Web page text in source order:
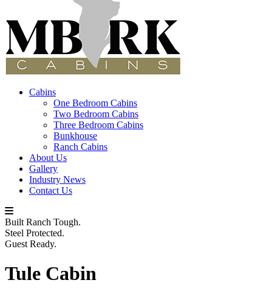
Cabins
One Bedroom Cabins
Two Bedroom Cabins
Three Bedroom Cabins
Bunkhouse
Ranch Cabins
About Us
Gallery
Industry News
Contact Us
Built Ranch Tough.
Steel Protected.
Guest Ready.
Tule Cabin